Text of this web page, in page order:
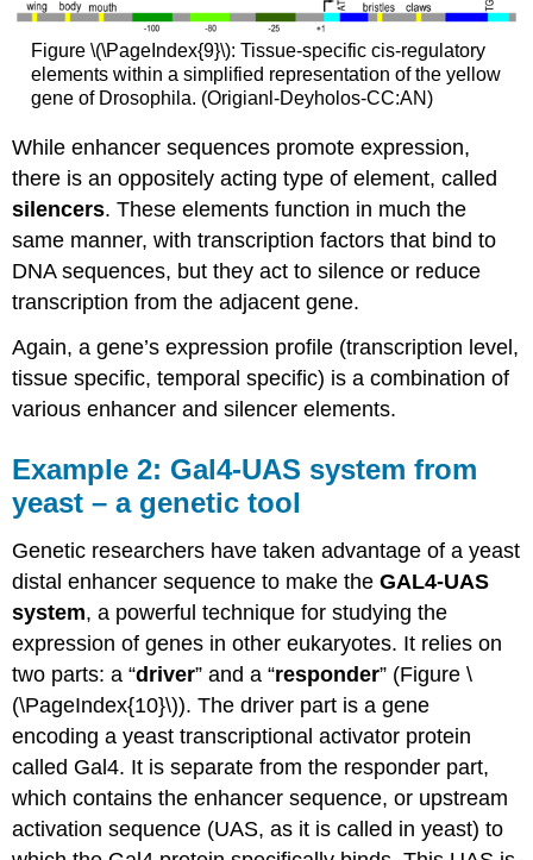
Figure \(\PageIndex{9}\): Tissue-specific cis-regulatory
elements within a simplified representation of the yellow
gene of Drosophila. (Origianl-Deyholos-CC:AN)
While enhancer sequences promote expression,
there is an oppositely acting type of element, called
silencers. These elements function in much the
same manner, with transcription factors that bind to
DNA sequences, but they act to silence or reduce
transcription from the adjacent gene.
Again, a gene’s expression profile (transcription level,
tissue specific, temporal specific) is a combination of
various enhancer and silencer elements.
Example 2: Gal4-UAS system from
yeast – a genetic tool
Genetic researchers have taken advantage of a yeast
distal enhancer sequence to make theGAL4-UAS
system, a powerful technique for studying the
expression of genes in other eukaryotes. It relies on
two parts: a “driver” and a “responder” (Figure \
(\PageIndex{10}\)). The driver part is a gene
encoding a yeast transcriptional activator protein
called Gal4. It is separate from the responder part,
which contains the enhancer sequence, or upstream
activation sequence (UAS, as it is called in yeast) to